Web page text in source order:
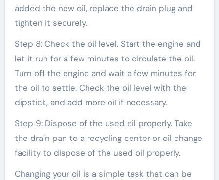
added the new oil, replace the drain plug and
tighten it securely.
Step 8: Check the oil level. Start the engine and
let it run for a few minutes to circulate the oil.
Turn off the engine and wait a few minutes for
the oil to settle. Check the oil level with the
dipstick, and add more oil if necessary.
Step 9: Dispose of the used oil properly. Take
the drain pan to a recycling center or oil change
facility to dispose of the used oil properly.
Changing your oil is a simple task that can be